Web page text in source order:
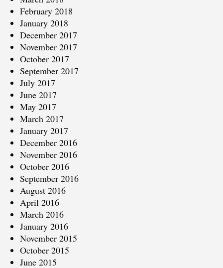
February 2018
January 2018
December 2017
November 2017
October 2017
September 2017
July 2017
June 2017
May 2017
March 2017
January 2017
December 2016
November 2016
October 2016
September 2016
August 2016
April 2016
March 2016
January 2016
November 2015
October 2015
June 2015